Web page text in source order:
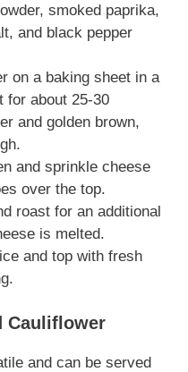
smoked paprika,
and black pepper
on a baking sheet in a
for about 25-30
and golden brown,
and sprinkle cheese
over the top.
roast for an additional
is melted.
and top with fresh
Cauliflower
and can be served